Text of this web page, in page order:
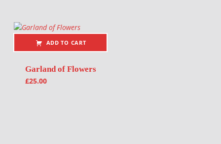
ADD TO CART
Garland of Flowers
£25.00